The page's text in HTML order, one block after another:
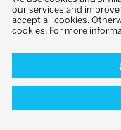
our services and
accept all cookies.
cookies. For more